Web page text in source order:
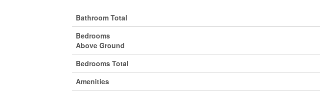
Bathroom Total
Bedrooms
Above Ground
Bedrooms Total
Amenities